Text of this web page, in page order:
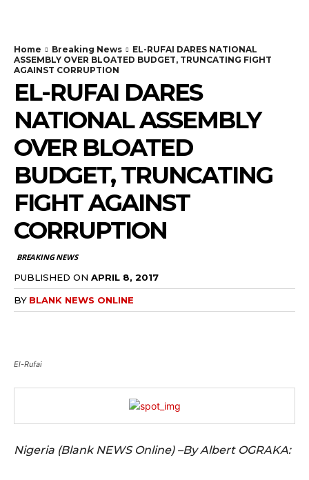
Home Breaking News
EL-RUFAI DARES NATIONAL
ASSEMBLY OVER BLOATED BUDGET, TRUNCATING FIGHT
AGAINST CORRUPTION
EL-RUFAI DARES
NATIONAL ASSEMBLY
OVER BLOATED
BUDGET, TRUNCATING
FIGHT AGAINST
CORRUPTION
BREAKING NEWS
PUBLISHED ON APRIL 8, 2017
BY BLANK NEWS ONLINE
El-Rufai
Nigeria (Blank NEWS Online) –By Albert OGRAKA: